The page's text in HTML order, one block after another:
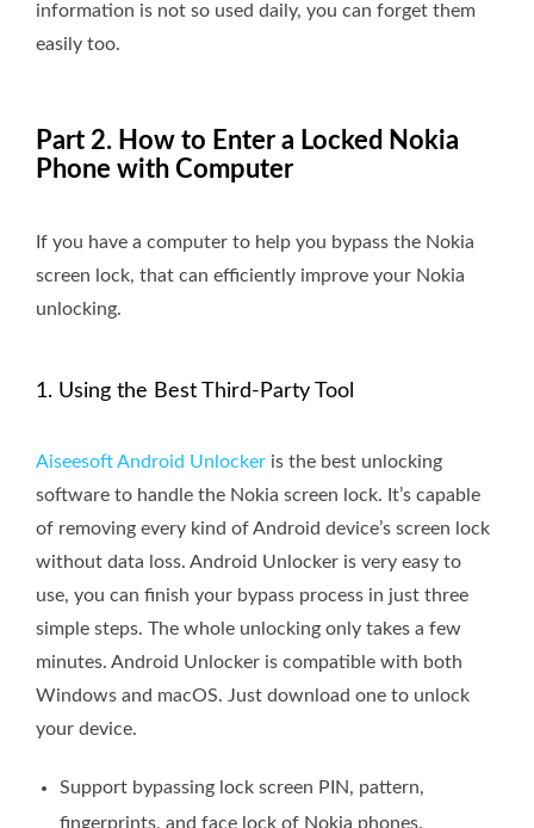
information is not so used daily, you can forget them
easily too.
Part 2. How to Enter a Locked Nokia
Phone with Computer
If you have a computer to help you bypass the Nokia
screen lock, that can efficiently improve your Nokia
unlocking.
1. Using the Best Third-Party Tool
Aiseesoft Android Unlocker is the best unlocking
software to handle the Nokia screen lock. It’s capable
of removing every kind of Android device’s screen lock
without data loss. Android Unlocker is very easy to
use, you can finish your bypass process in just three
simple steps. The whole unlocking only takes a few
minutes. Android Unlocker is compatible with both
Windows and macOS. Just download one to unlock
your device.
Support bypassing lock screen PIN, pattern,
fingerprints, and face lock of Nokia phones.